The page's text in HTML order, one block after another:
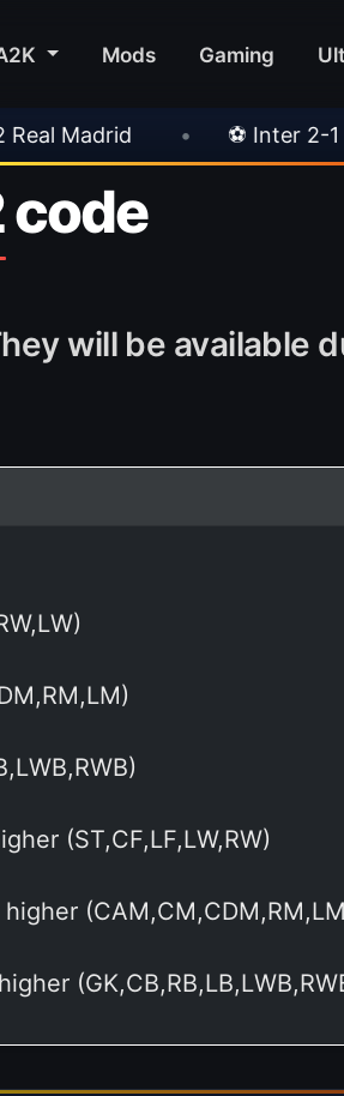
Mods Gaming
⚽ Inter 2-1 Juventus •
code
will be available
(ST,CF,LF,LW,RW)